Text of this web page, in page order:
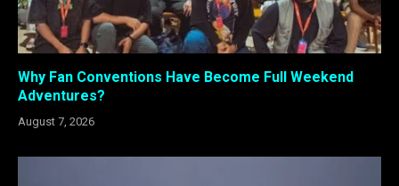
Why Fan Conventions Have Become Full Weekend
Adventures?
August 7, 2026